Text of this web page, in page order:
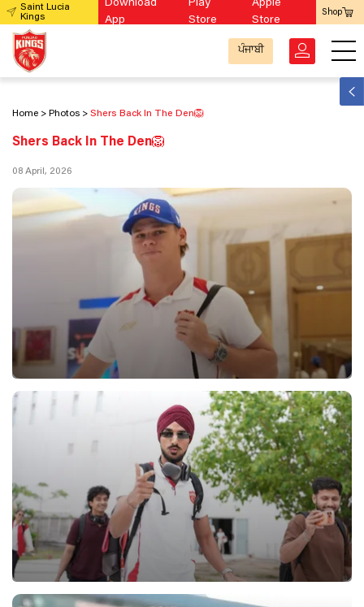
Saint Lucia
Kings
Download
App
Play
Store
Apple
Store
Shop
ਪੰਜਾਬੀ
Home Photos Shers Back In The Den🦁
Shers Back In The Den🦁
08 April, 2026